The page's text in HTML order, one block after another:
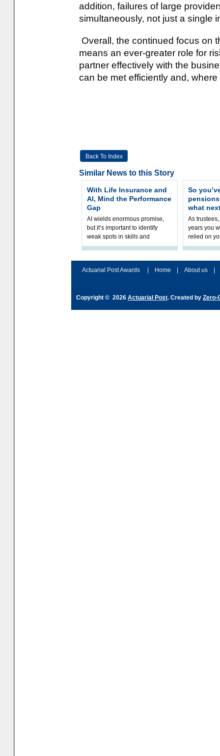
addition, failures of large
simultaneously, not just a single
Overall, the continued focus on
means an ever-greater role for
partner effectively with the
can be met efficiently and,
Back To Index
Similar News to this Story
With Life Insurance and
AI, Mind the Performance
Gap
AI wields enormous promise,
but it’s important to identify
weak spots in skills and
processes and adjust
So
what
As
years you
relied on
help
Actuarial Post Awards
Home About us
Copyright © 2026 Actuarial Post. Created by Zero-